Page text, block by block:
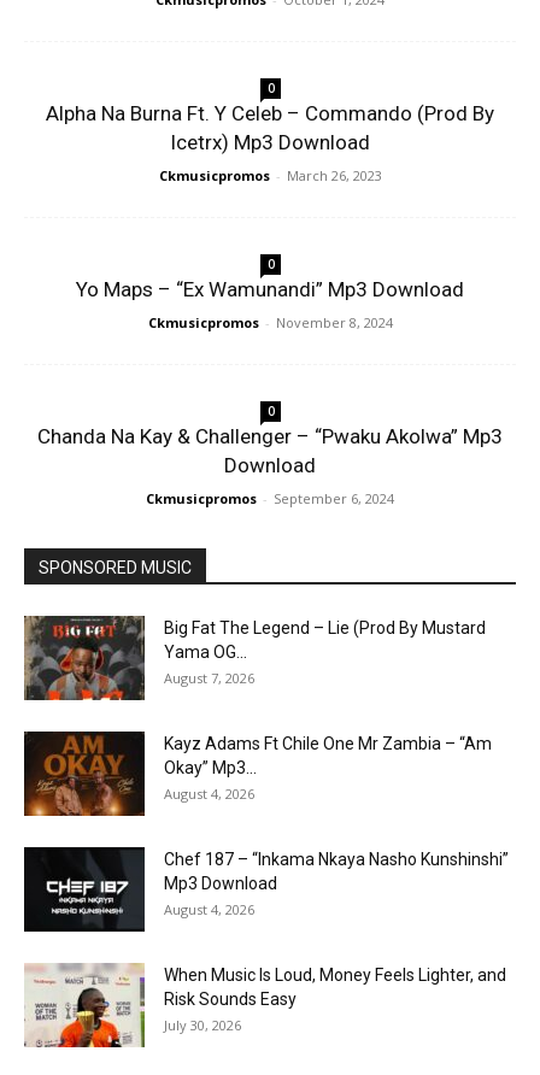
0
Alpha Na Burna Ft. Y Celeb – Commando (Prod By
Icetrx) Mp3 Download
Ckmusicpromos - March 26, 2023
0
Yo Maps – “Ex Wamunandi” Mp3 Download
Ckmusicpromos - November 8, 2024
0
Chanda Na Kay & Challenger – “Pwaku Akolwa” Mp3
Download
Ckmusicpromos - September 6, 2024
SPONSORED MUSIC
Big Fat The Legend – Lie (Prod By Mustard
Yama OG...
August 7, 2026
Kayz Adams Ft Chile One Mr Zambia – “Am
Okay” Mp3...
August 4, 2026
Chef 187 – “Inkama Nkaya Nasho Kunshinshi”
Mp3 Download
August 4, 2026
When Music Is Loud, Money Feels Lighter, and
Risk Sounds Easy
July 30, 2026